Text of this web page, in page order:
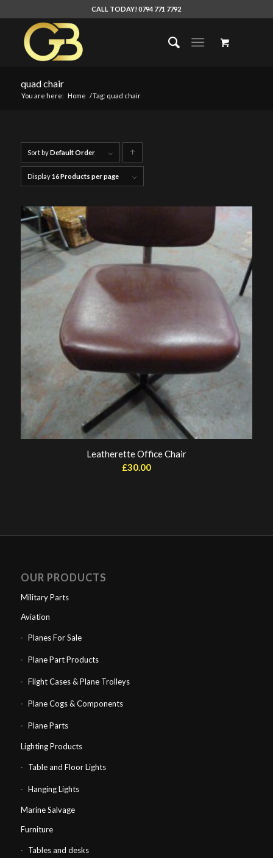
CALL TODAY! 0794 771 7792
quad chair
You are here: Home /Tag: quad chair
Sort byDefault Order
products
Display16 Products per page
Leatherette Office Chair
£30.00
OUR PRODUCTS
Military Parts
Aviation
Planes For Sale
Plane Part Products
Flight Cases & Plane Trolleys
Plane Cogs & Components
Plane Parts
Lighting Products
Table and Floor Lights
Hanging Lights
Marine Salvage
Furniture
Tables and desks